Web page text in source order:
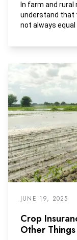
In farm and
understand that
not always
JUNE 19, 2025
Crop
Other